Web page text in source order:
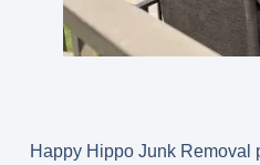
Happy Hippo Junk Removal